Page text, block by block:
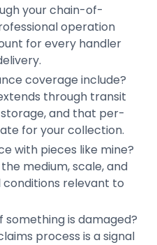
your chain-of-
operation
for every handler
coverage include?
through transit
and that per-
for your collection.
with pieces like mine?
medium, scale, and
relevant to
something is damaged?
process is a signal